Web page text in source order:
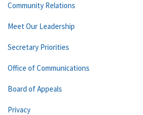
Community Relations
Meet Our Leadership
Secretary Priorities
Office of Communications
Board of Appeals
Privacy